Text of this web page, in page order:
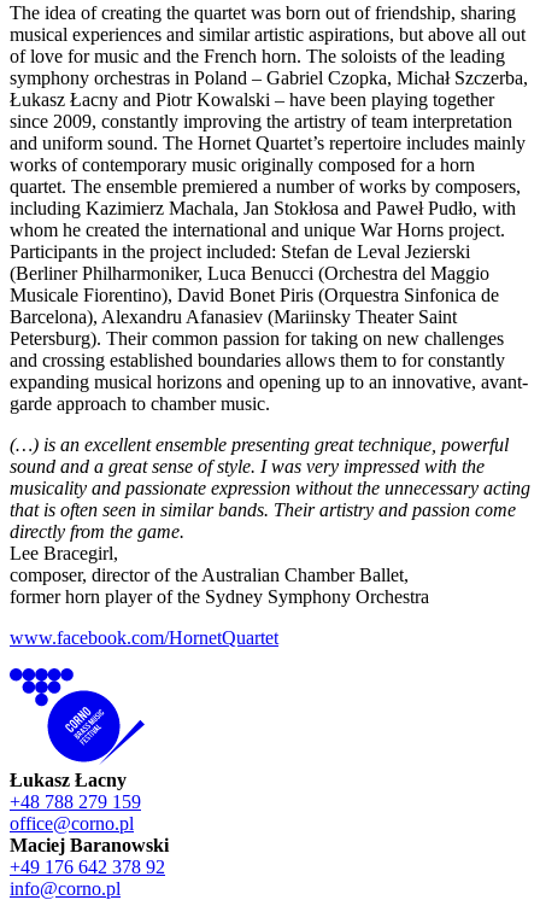
The idea of creating the quartet was born out of friendship, sharing
musical experiences and similar artistic aspirations, but above all out
of love for music and the French horn. The soloists of the leading
symphony orchestras in Poland – Gabriel Czopka, Michał Szczerba,
Łukasz Łacny and Piotr Kowalski – have been playing together
since 2009, constantly improving the artistry of team interpretation
and uniform sound. The Hornet Quartet’s repertoire includes mainly
works of contemporary music originally composed for a horn
quartet. The ensemble premiered a number of works by composers,
including Kazimierz Machala, Jan Stokłosa and Paweł Pudło, with
whom he created the international and unique War Horns project.
Participants in the project included: Stefan de Leval Jezierski
(Berliner Philharmoniker, Luca Benucci (Orchestra del Maggio
Musicale Fiorentino), David Bonet Piris (Orquestra Sinfonica de
Barcelona), Alexandru Afanasiev (Mariinsky Theater Saint
Petersburg). Their common passion for taking on new challenges
and crossing established boundaries allows them to for constantly
expanding musical horizons and opening up to an innovative, avant-
garde approach to chamber music.
(…) is an excellent ensemble presenting great technique, powerful
sound and a great sense of style. I was very impressed with the
musicality and passionate expression without the unnecessary acting
that is often seen in similar bands. Their artistry and passion come
directly from the game.
Lee Bracegirl,
composer, director of the Australian Chamber Ballet,
former horn player of the Sydney Symphony Orchestra
www.facebook.com/HornetQuartet
Łukasz Łacny
+48 788 279 159
office@corno.pl
Maciej Baranowski
+49 176 642 378 92
info@corno.pl